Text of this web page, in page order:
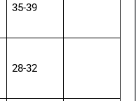
35-39
28-32